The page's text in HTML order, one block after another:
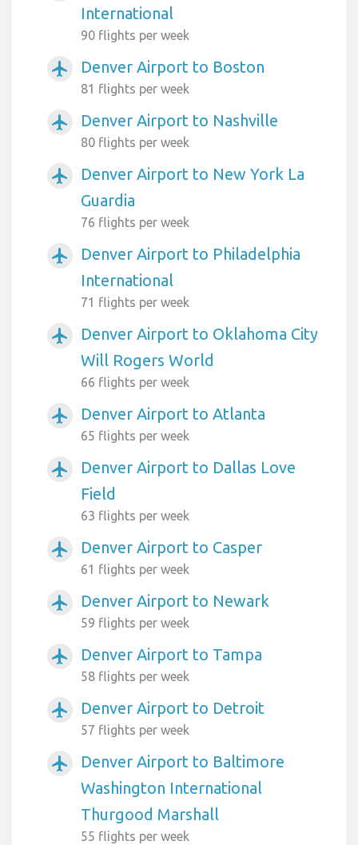
International
90 flights per week
airplanemode_active Denver Airport to Boston
81 flights per week
airplanemode_active Denver Airport to Nashville
80 flights per week
airplanemode_active
Denver Airport to New York La
Guardia
76 flights per week
airplanemode_active
Denver Airport to Philadelphia
International
71 flights per week
airplanemode_active
Denver Airport to Oklahoma City
Will Rogers World
66 flights per week
airplanemode_active Denver Airport to Atlanta
65 flights per week
airplanemode_active
Denver Airport to Dallas Love
Field
63 flights per week
airplanemode_active Denver Airport to Casper
61 flights per week
airplanemode_active Denver Airport to Newark
59 flights per week
airplanemode_active Denver Airport to Tampa
58 flights per week
airplanemode_active Denver Airport to Detroit
57 flights per week
airplanemode_active
Denver Airport to Baltimore
Washington International
Thurgood Marshall
55 flights per week